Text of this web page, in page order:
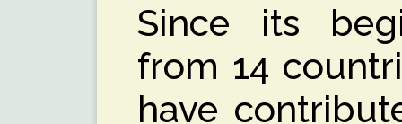
Since its
from 14
have